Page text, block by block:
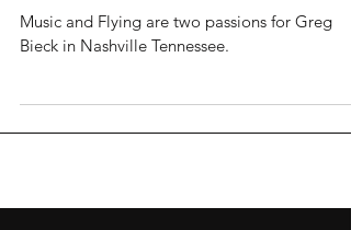
Music and Flying are two passions for Greg
Bieck in Nashville Tennessee.